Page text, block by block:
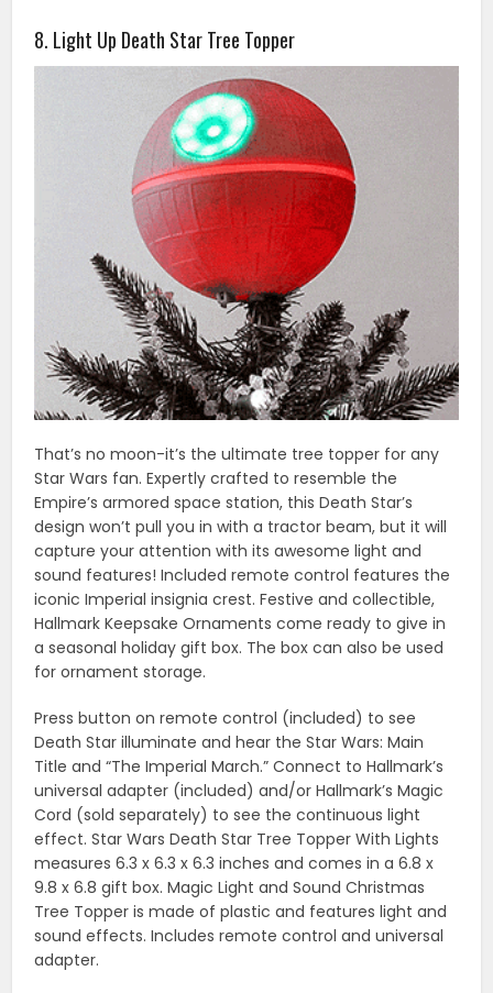
8. Light Up Death Star Tree Topper
That’s no moon-it’s the ultimate tree topper for any
Star Wars fan. Expertly crafted to resemble the
Empire’s armored space station, this Death Star’s
design won’t pull you in with a tractor beam, but it will
capture your attention with its awesome light and
sound features! Included remote control features the
iconic Imperial insignia crest. Festive and collectible,
Hallmark Keepsake Ornaments come ready to give in
a seasonal holiday gift box. The box can also be used
for ornament storage.
Press button on remote control (included) to see
Death Star illuminate and hear the Star Wars: Main
Title and “The Imperial March.” Connect to Hallmark’s
universal adapter (included) and/or Hallmark’s Magic
Cord (sold separately) to see the continuous light
effect. Star Wars Death Star Tree Topper With Lights
measures 6.3 x 6.3 x 6.3 inches and comes in a 6.8 x
9.8 x 6.8 gift box. Magic Light and Sound Christmas
Tree Topper is made of plastic and features light and
sound effects. Includes remote control and universal
adapter.